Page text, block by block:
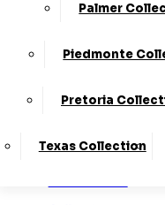
Palmer
Piedmonte
Pretoria
Texas Collection
Clearabee
Omni Capital Retail
Snap Finance